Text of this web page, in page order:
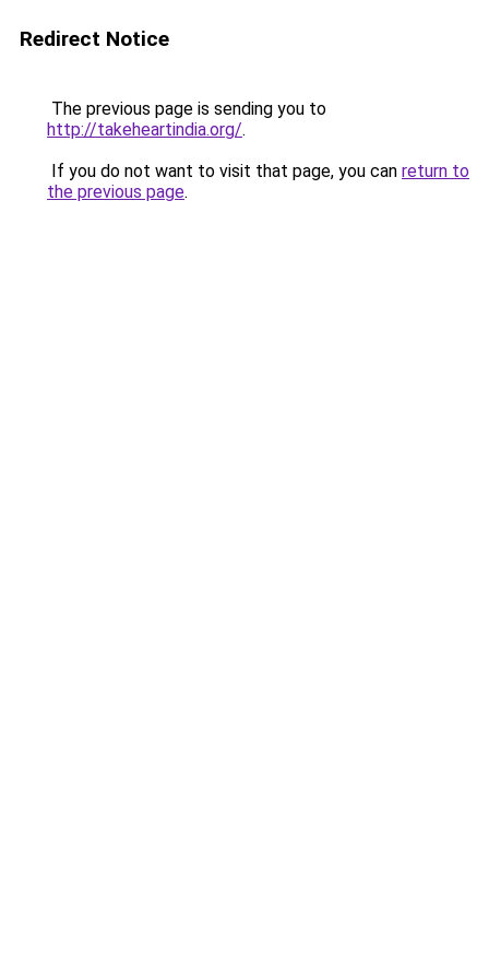
Redirect Notice
The previous page is sending you to
http://takeheartindia.org/.
If you do not want to visit that page, you can return to
the previous page.